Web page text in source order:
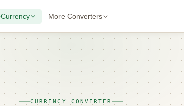
Currency More Converters
CURRENCY CONVERTER